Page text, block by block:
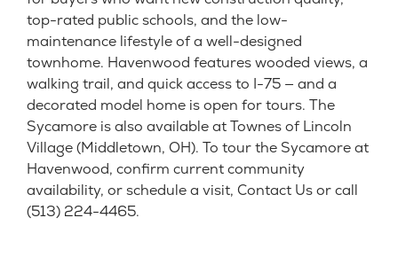
top-rated public schools, and the low-
maintenance lifestyle of a well-designed
townhome. Havenwood features wooded views, a
walking trail, and quick access to I-75 — and a
decorated model home is open for tours. The
Sycamore is also available at Townes of Lincoln
Village (Middletown, OH). To tour the Sycamore at
Havenwood, confirm current community
availability, or schedule a visit, Contact Us or call
(513) 224-4465.